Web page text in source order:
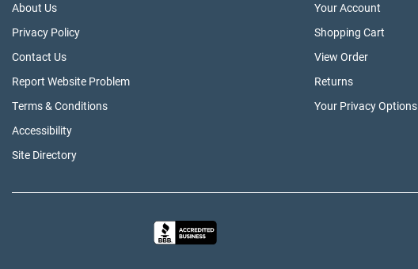
About Us
Privacy Policy
Contact Us
Report Website Problem
Terms & Conditions
Accessibility
Site Directory
Your Account
Shopping Cart
View Order
Returns
Your Privacy Options